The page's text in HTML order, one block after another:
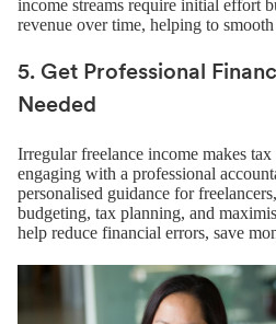
income streams require initial effort
revenue over time, helping to
5. Get Professional
Needed
Irregular freelance income makes
engaging with a professional
personalised guidance for
budgeting, tax planning, and
help reduce financial errors, save